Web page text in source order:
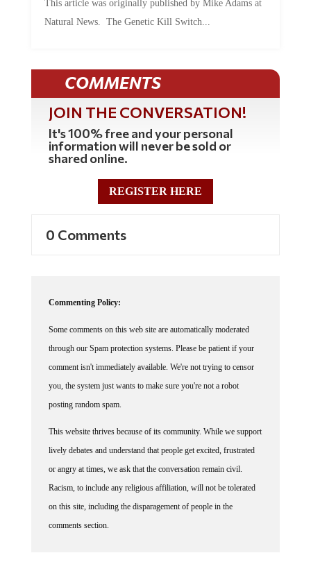
Natural News. The Genetic Kill Switch...
COMMENTS
JOIN THE CONVERSATION!
It's 100% free and your personal
information will never be sold or
shared online.
REGISTER HERE
through our Spam protection systems. Please be patient if your
comment isn't immediately available. We're not trying to censor
you, the system just wants to make sure you're not a robot
posting random spam.
lively debates and understand that people get excited, frustrated
or angry at times, we ask that the conversation remain civil.
Racism, to include any religious affiliation, will not be tolerated
on this site, including the disparagement of people in the